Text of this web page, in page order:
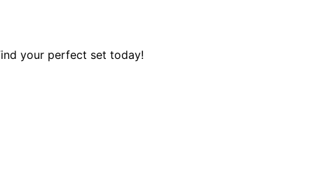
your perfect set today!